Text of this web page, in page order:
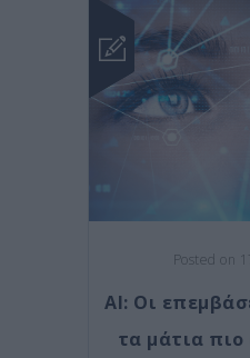
Posted on
AI: Οι
τα μάτια